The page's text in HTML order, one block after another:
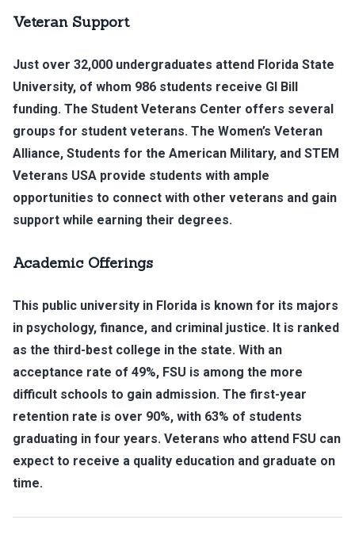
Veteran Support
Just over 32,000 undergraduates attend Florida State
University, of whom 986 students receive GI Bill
funding. The Student Veterans Center offers several
groups for student veterans. The Women’s Veteran
Alliance, Students for the American Military, and STEM
Veterans USA provide students with ample
opportunities to connect with other veterans and gain
support while earning their degrees.
Academic Offerings
This public university in Florida is known for its majors
in psychology, finance, and criminal justice. It is ranked
as the third-best college in the state. With an
acceptance rate of 49%, FSU is among the more
difficult schools to gain admission. The first-year
retention rate is over 90%, with 63% of students
graduating in four years. Veterans who attend FSU can
expect to receive a quality education and graduate on
time.